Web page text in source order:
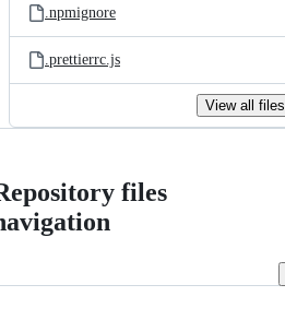
.npmignore
.prettierrc.js
View all files
files